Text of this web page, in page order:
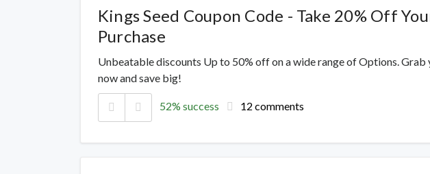
Kings Seed Coupon Code - Take 20% Off
Purchase
Unbeatable discounts Up to 50% off on a wide range of Options. Grab
now and save big!
52% success 12 comments